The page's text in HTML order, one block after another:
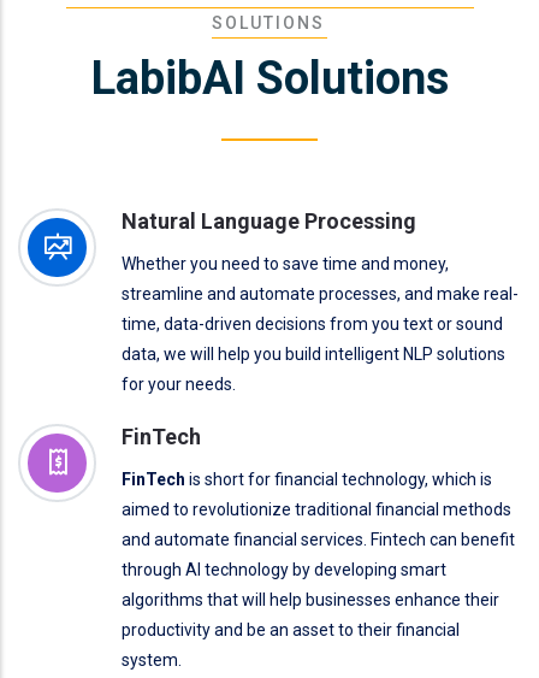
SOLUTIONS
LabibAI Solutions
Natural Language Processing
Whether you need to save time and money,
streamline and automate processes, and make real-
time, data-driven decisions from you text or sound
data, we will help you build intelligent NLP solutions
for your needs.
FinTech
FinTech is short for financial technology, which is
aimed to revolutionize traditional financial methods
and automate financial services. Fintech can benefit
through AI technology by developing smart
algorithms that will help businesses enhance their
productivity and be an asset to their financial
system.